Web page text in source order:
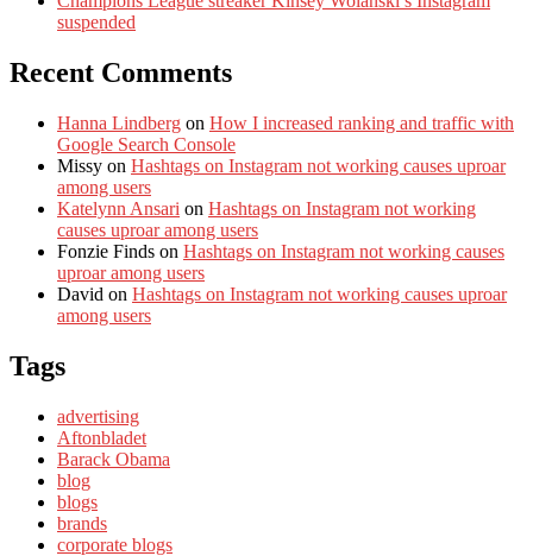
suspended
Recent Comments
Hanna Lindberg on How I increased ranking and traffic with
Google Search Console
Missy on Hashtags on Instagram not working causes uproar
among users
Katelynn Ansari on Hashtags on Instagram not working
causes uproar among users
Fonzie Finds on Hashtags on Instagram not working causes
uproar among users
David on Hashtags on Instagram not working causes uproar
among users
Tags
advertising
Aftonbladet
Barack Obama
blog
blogs
brands
corporate blogs